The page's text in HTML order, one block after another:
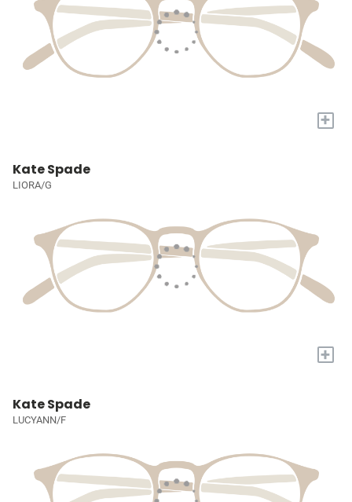
+
Kate Spade
LIORA/G
+
Kate Spade
LUCYANN/F